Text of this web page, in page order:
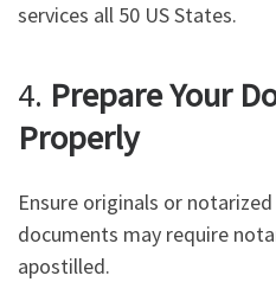
services all 50 US States.
4. Prepare Your
Properly
Ensure originals or
documents may require
apostilled.